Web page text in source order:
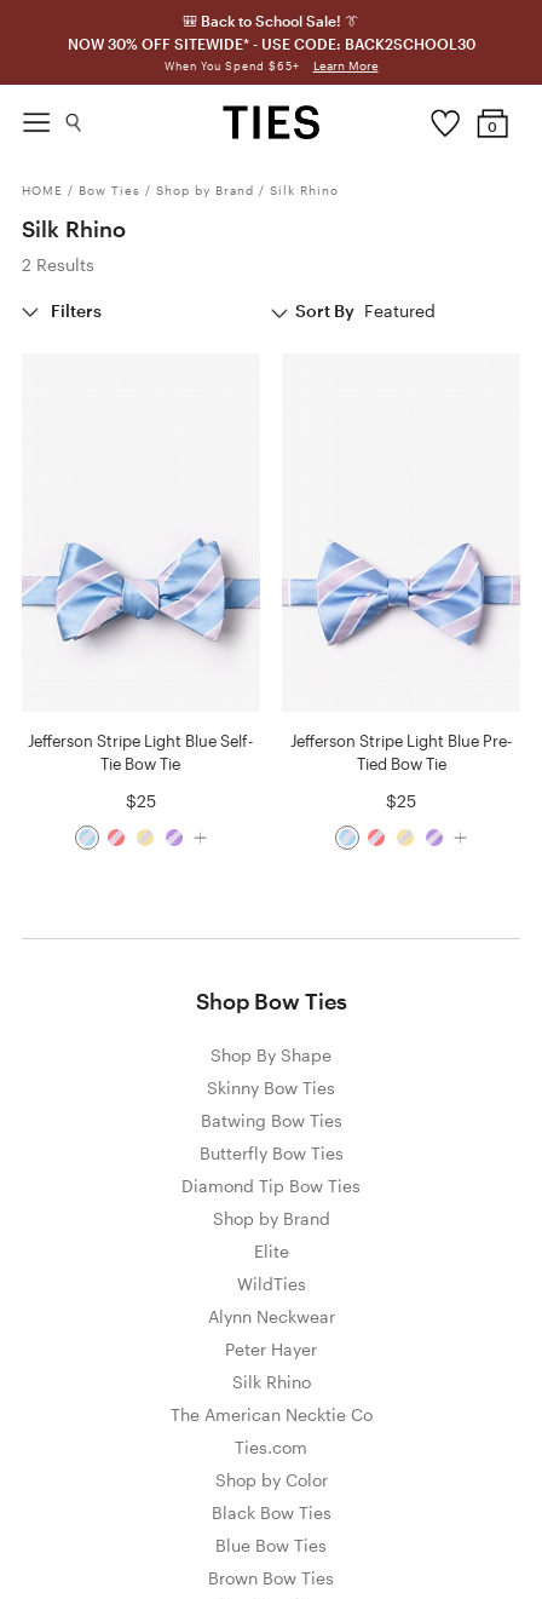
🎒 Back to School Sale! 👔
NOW 30% OFF SITEWIDE* - USE CODE: BACK2SCHOOL30
When You Spend $65+ Learn More
0
HOME / Bow Ties / Shop by Brand / Silk Rhino
Silk Rhino
2 Results
Filters Sort By Featured
Jefferson Stripe Light Blue Self-
Tie Bow Tie
$25
Jefferson Stripe Light Blue Pre-
Tied Bow Tie
$25
Shop Bow Ties
Shop By Shape
Skinny Bow Ties
Batwing Bow Ties
Butterfly Bow Ties
Diamond Tip Bow Ties
Shop by Brand
Elite
WildTies
Alynn Neckwear
Peter Hayer
Silk Rhino
The American Necktie Co
Ties.com
Shop by Color
Black Bow Ties
Blue Bow Ties
Brown Bow Ties